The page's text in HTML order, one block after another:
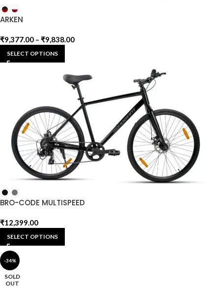
ARKEN
₹9,377.00 – ₹9,838.00
SELECT OPTIONS
BRO-CODE MULTISPEED
₹12,399.00
SELECT OPTIONS
-34%
SOLD
OUT